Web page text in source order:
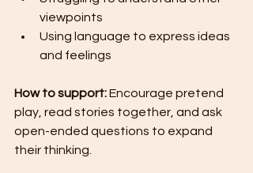
viewpoints
Using language to express ideas
and feelings
How to support: Encourage pretend
play, read stories together, and ask
open-ended questions to expand
their thinking.